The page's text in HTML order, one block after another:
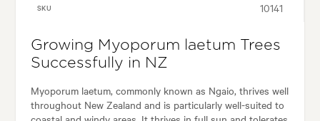
SKU 10141
Growing Myoporum laetum Trees
Successfully in NZ
Myoporum laetum, commonly known as Ngaio, thrives well
throughout New Zealand and is particularly well-suited to